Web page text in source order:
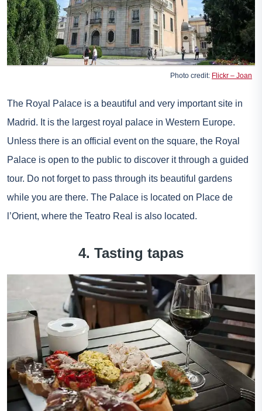
Photo credit: Flickr – Joan
The Royal Palace is a beautiful and very important site in
Madrid. It is the largest royal palace in Western Europe.
Unless there is an official event on the square, the Royal
Palace is open to the public to discover it through a guided
tour. Do not forget to pass through its beautiful gardens
while you are there. The Palace is located on Place de
l’Orient, where the Teatro Real is also located.
4. Tasting tapas